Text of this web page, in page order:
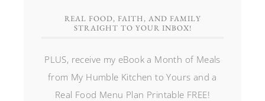
REAL FOOD, FAITH, AND FAMILY
STRAIGHT TO YOUR INBOX!
PLUS, receive my eBook a Month of Meals
from My Humble Kitchen to Yours and a
Real Food Menu Plan Printable FREE!